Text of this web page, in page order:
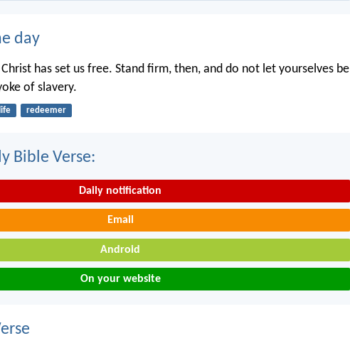
day
has set us free. Stand firm, then, and do not let yourselves be
of slavery.
life redeemer
Bible Verse:
Daily notification
Email
Android
On your website